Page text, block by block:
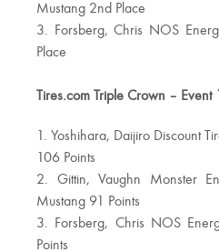
Mustang 2nd Place
3. Forsberg, Chris NOS
Place
Tires.com Triple Crown – Event
1. Yoshihara, Daijiro Discount
106 Points
2. Gittin, Vaughn Monster
Mustang 91 Points
3. Forsberg, Chris NOS
Points